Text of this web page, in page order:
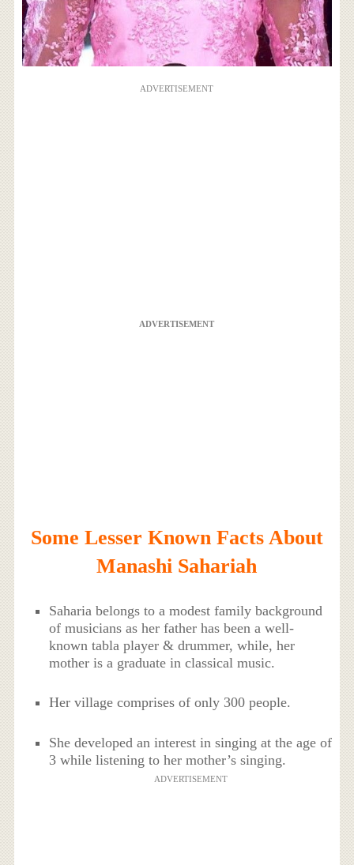
ADVERTISEMENT
ADVERTISEMENT
Some Lesser Known Facts About
Manashi Sahariah
Saharia belongs to a modest family background
of musicians as her father has been a well-
known tabla player & drummer, while, her
mother is a graduate in classical music.
Her village comprises of only 300 people.
She developed an interest in singing at the age of
3 while listening to her mother’s singing.
ADVERTISEMENT